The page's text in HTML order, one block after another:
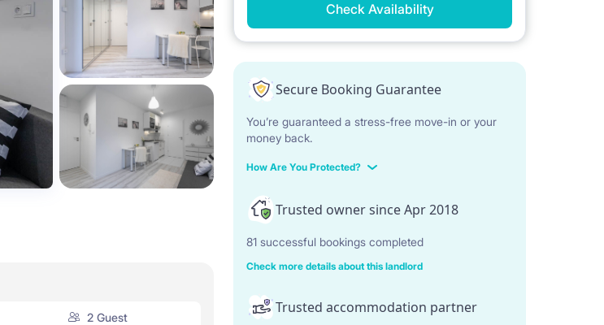
2 Guest
Check Availability
Secure Booking Guarantee
You’re guaranteed a stress-free move-in or your
money back.
How Are You Protected?
Trusted owner since Apr 2018
81 successful bookings completed
Check more details about this landlord
Trusted accommodation partner